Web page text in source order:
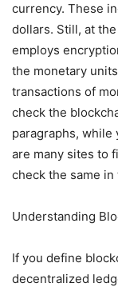
currency. These
dollars. Still, at
employs
the monetary
transactions of
check the
paragraphs,
are many sites to
check the same
Understanding
If you define
decentralized